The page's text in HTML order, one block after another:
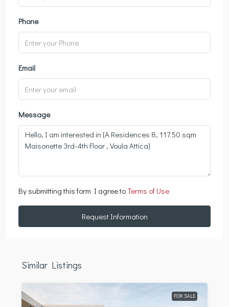
Phone
Email
Message
By submitting this form I agree toTerms of Use
Request Information
Similar Listings
FOR SALE